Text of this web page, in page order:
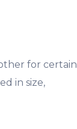
for certain
in size,